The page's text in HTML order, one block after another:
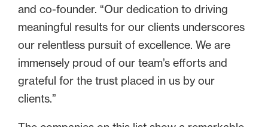
and co-founder. “Our dedication to driving
meaningful results for our clients underscores
our relentless pursuit of excellence. We are
immensely proud of our team’s efforts and
grateful for the trust placed in us by our
clients.”